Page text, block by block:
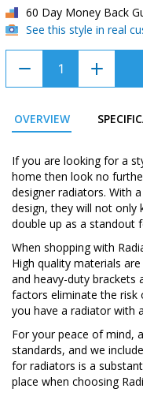
60 Day Money Back
See this style in real
OVERVIEW
If you are looking for a
home then look no
designer radiators. With
design, they will not
double up as a standout
When shopping with
High quality materials
and heavy-duty brackets
factors eliminate the risk
you have a radiator with
For your peace of mind,
standards, and we
for radiators is a
place when choosing